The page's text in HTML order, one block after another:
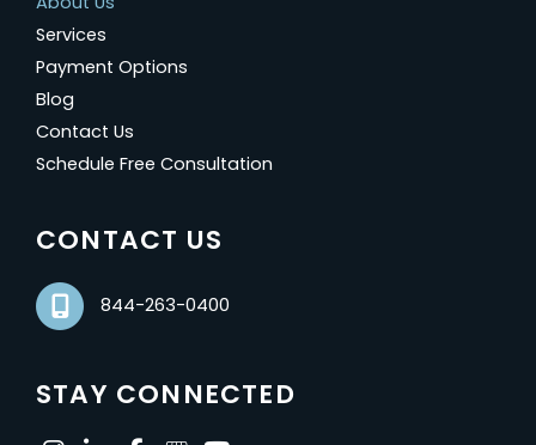
Services
Payment Options
Blog
Contact Us
Schedule Free Consultation
CONTACT US
844-263-0400
STAY CONNECTED